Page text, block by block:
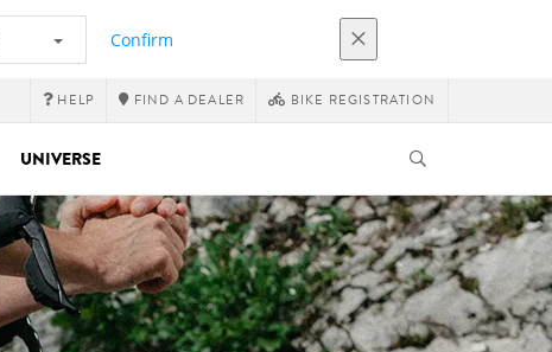
Confirm
HELP FIND A DEALER BIKE REGISTRATION
UNIVERSE